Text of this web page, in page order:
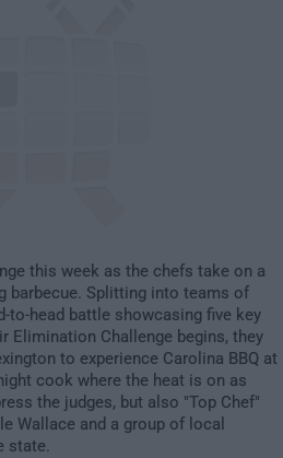
this week as the chefs take on a
barbecue. Splitting into teams of
to-head battle showcasing five key
Elimination Challenge begins, they
to experience Carolina BBQ at
cook where the heat is on as
the judges, but also "Top Chef"
Wallace and a group of local
state.